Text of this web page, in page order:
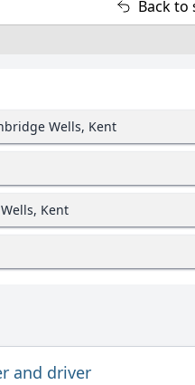
Back to
Wells, Kent
Kent
and driver